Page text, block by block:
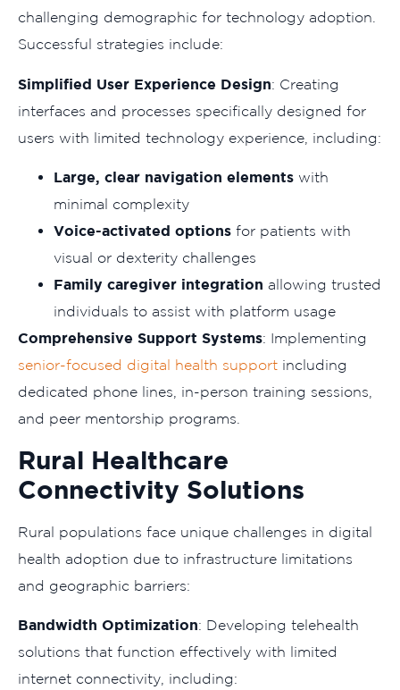
challenging demographic for technology adoption.
Successful strategies include:
Simplified User Experience Design: Creating
interfaces and processes specifically designed for
users with limited technology experience, including:
Large, clear navigation elements with
minimal complexity
Voice-activated options for patients with
visual or dexterity challenges
Family caregiver integration allowing trusted
individuals to assist with platform usage
Comprehensive Support Systems: Implementing
senior-focused digital health support including
dedicated phone lines, in-person training sessions,
and peer mentorship programs.
Rural Healthcare
Connectivity Solutions
Rural populations face unique challenges in digital
health adoption due to infrastructure limitations
and geographic barriers:
Bandwidth Optimization: Developing telehealth
solutions that function effectively with limited
internet connectivity, including: